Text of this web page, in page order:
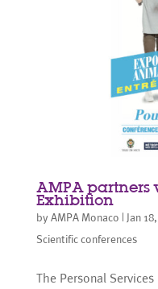
AMPA partners
Exhibition
by AMPA Monaco Jan
Scientific conferences
The Personal